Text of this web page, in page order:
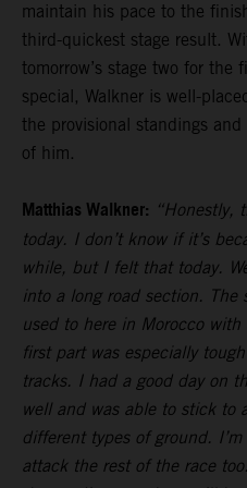
maintain his pace to the
third-quickest stage result.
tomorrow’s stage two for the
special, Walkner is well-
the provisional standings
of him.
Matthias Walkner: “Honestly,
today. I don’t know if it’s
while, but I felt that today.
into a long road section. The
used to here in Morocco
first part was especially
tracks. I had a good day on
well and was able to stick to
different types of ground.
attack the rest of the race